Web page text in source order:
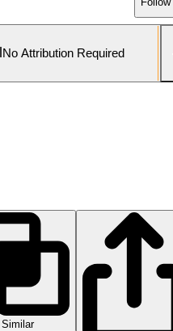
No Attribution Required
Similar